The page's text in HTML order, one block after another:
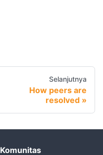
Selanjutnya
How peers are
resolved
Komunitas